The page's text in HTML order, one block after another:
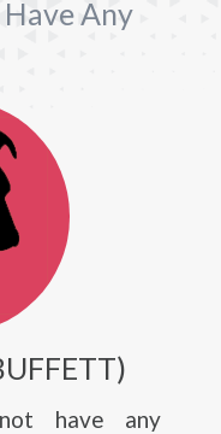
Any
have any